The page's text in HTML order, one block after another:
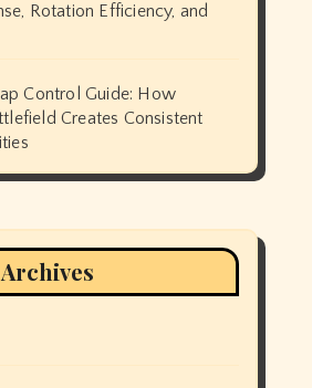
Rotation Efficiency, and
Control Guide: How
Creates Consistent
Archives